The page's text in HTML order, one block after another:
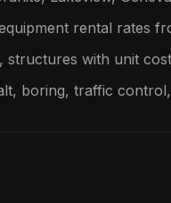
rental rates
structures with unit
boring, traffic